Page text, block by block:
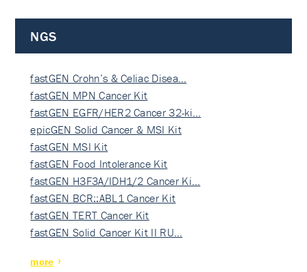
NGS
fastGEN Crohn’s & Celiac Disea…
fastGEN MPN Cancer Kit
fastGEN EGFR/HER2 Cancer 32-ki…
epicGEN Solid Cancer & MSI Kit
fastGEN MSI Kit
fastGEN Food Intolerance Kit
fastGEN H3F3A/IDH1/2 Cancer Ki…
fastGEN BCR::ABL1 Cancer Kit
fastGEN TERT Cancer Kit
fastGEN Solid Cancer Kit II RU…
more